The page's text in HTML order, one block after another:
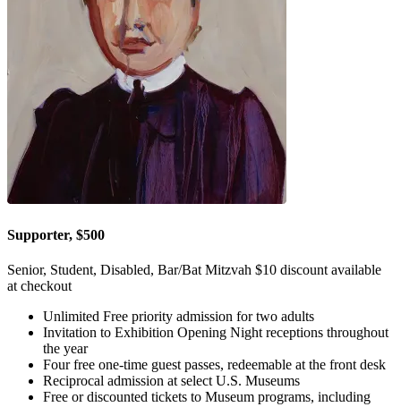
Supporter, $500
Senior, Student, Disabled, Bar/Bat Mitzvah $10 discount available
at checkout
Unlimited Free priority admission for two adults
Invitation to Exhibition Opening Night receptions throughout
the year
Four free one-time guest passes, redeemable at the front desk
Reciprocal admission at select U.S. Museums
Free or discounted tickets to Museum programs, including